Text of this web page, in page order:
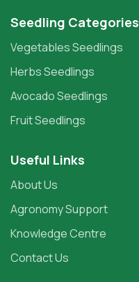
Seedling Categories
Vegetables Seedlings
Herbs Seedlings
Avocado Seedlings
Fruit Seedlings
Useful Links
About Us
Agronomy Support
Knowledge Centre
Contact Us